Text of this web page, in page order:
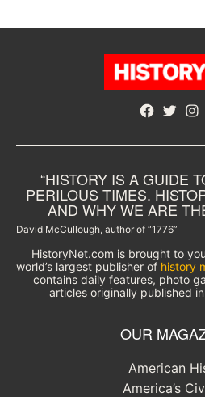
Facebook
Twitter
“HISTORY IS A GUIDE
PERILOUS TIMES.
AND WHY WE ARE
David McCullough, author of “1776”
HistoryNet.com is brought to
world’s largest publisher of history
contains daily features, photo
articles originally published
OUR
American
America’s